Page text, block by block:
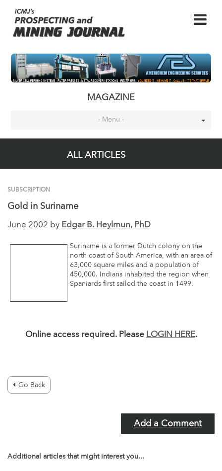
MAGAZINE
- Menu -
ALL ARTICLES
SUBSCRIPTION
Gold in Suriname
June 2002 by Edgar B. Heylmun, PhD
Suriname is a former Dutch colony on the
north coast of South America, with an area of
63,000 square miles and a population of
450,000. Indians inhabited the region when
Spaniards first sailed the coast in 1499.
Online access required. Please LOGIN HERE.
Go Back
Add a Comment
Additional articles that might interest you...